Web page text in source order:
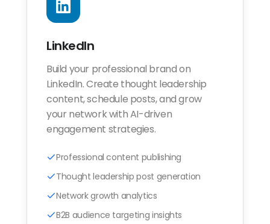
LinkedIn
Build your professional brand on
LinkedIn. Create thought leadership
content, schedule posts, and grow
your network with AI-driven
engagement strategies.
Professional content publishing
Thought leadership post generation
Network growth analytics
B2B audience targeting insights